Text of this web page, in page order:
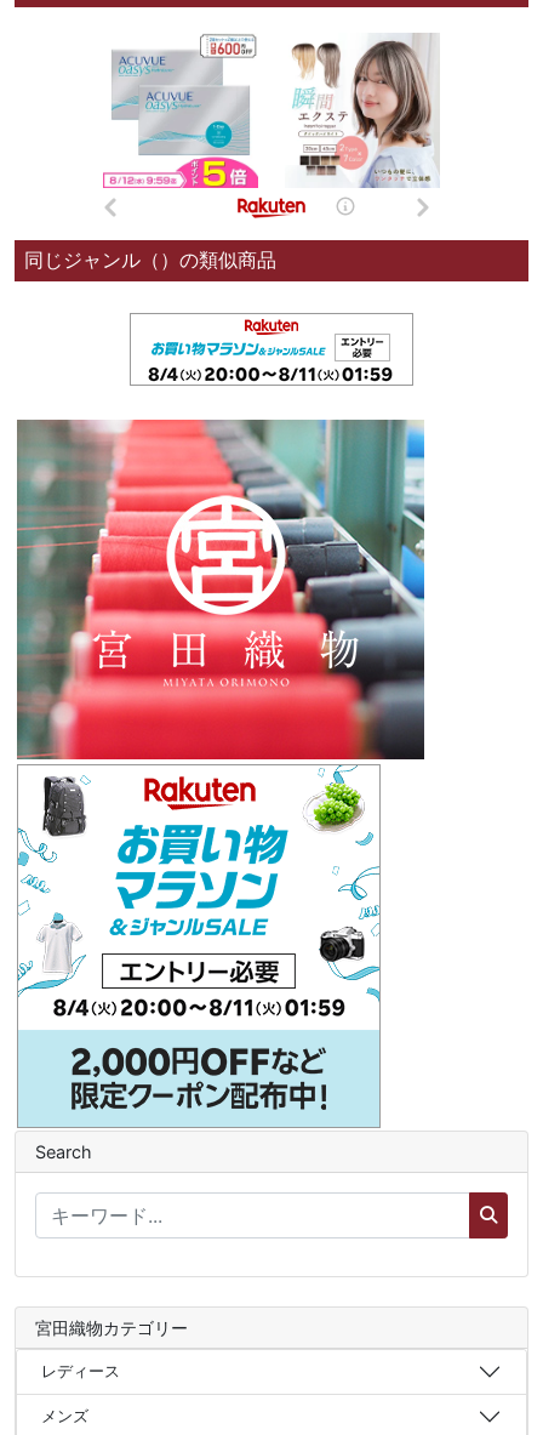
同じジャンル（）の類似商品
Search
宮田織物カテゴリー
レディース
メンズ